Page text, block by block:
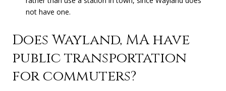
not have one.
Does Wayland, MA have
public transportation
for commuters?